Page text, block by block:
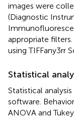
images were
(Diagnostic
appropriate
using TIFFany3rr
Statistical
Statistical
software.
ANOVA and Tukey